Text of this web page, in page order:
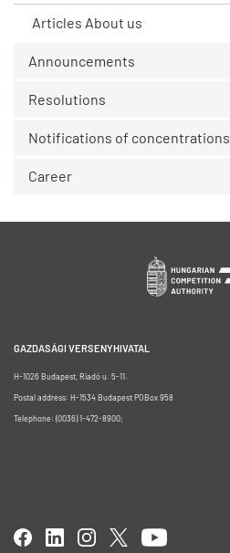
Articles About us
Announcements
Resolutions
Notifications of concentrations
Career
GAZDASÁGI VERSENYHIVATAL
H-1026 Budapest, Riadó u. 5-11.
Postal address: H-1534 Budapest POBox 958
Telephone: (0036) 1-472-8900;